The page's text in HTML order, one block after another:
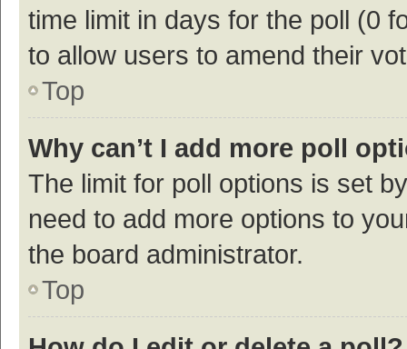
time limit in days for the poll (0
to allow users to amend their
Top
Why can’t I add more poll
The limit for poll options is set
need to add more options to
the board administrator.
Top